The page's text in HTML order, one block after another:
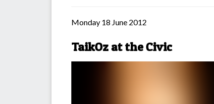
Monday 18 June 2012
TaikOz at the Civic